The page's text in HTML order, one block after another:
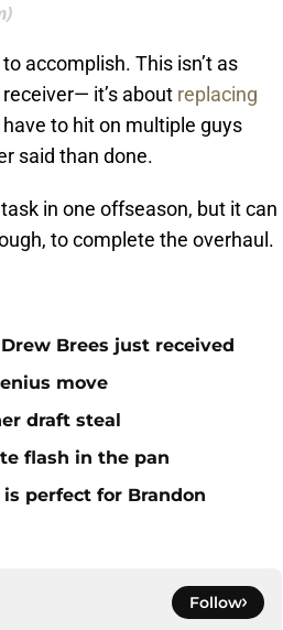
accomplish. This isn’t as
it’s about replacing
to hit on multiple guys
said than done.
in one offseason, but it can
to complete the overhaul.
Brees just received
move
draft steal
flash in the pan
perfect for Brandon
Follow